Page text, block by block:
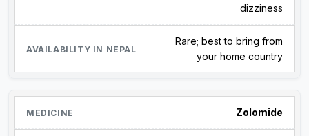
dizziness
Rare; best to bring from
your home country
Zolomide